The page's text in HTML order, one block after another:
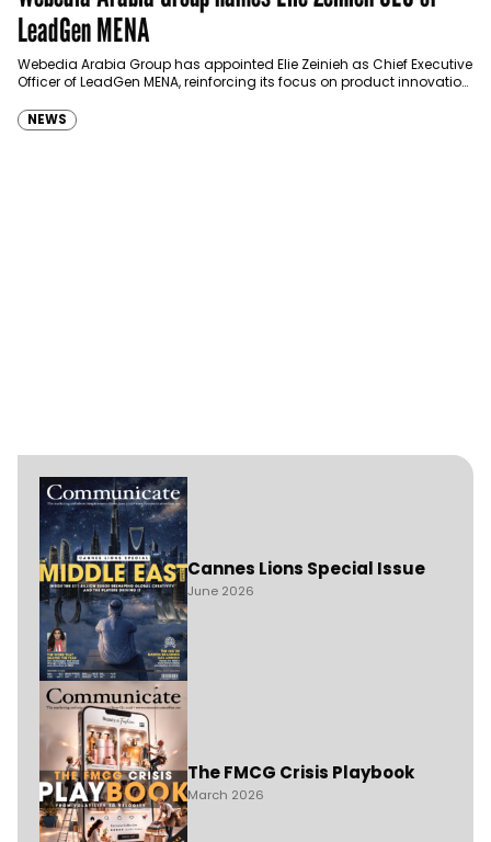
LeadGen MENA
Webedia Arabia Group has appointed Elie Zeinieh as Chief Executive
Officer of LeadGen MENA, reinforcing its focus on product innovation,
NEWS
Cannes Lions Special Issue
June 2026
The FMCG Crisis Playbook
March 2026